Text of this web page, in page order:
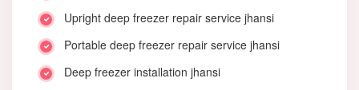
Upright deep freezer repair service jhansi
Portable deep freezer repair service jhansi
Deep freezer installation jhansi